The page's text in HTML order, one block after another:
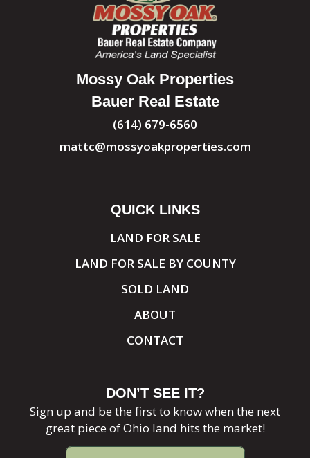
Mossy Oak Properties
Bauer Real Estate
(614) 679-6560
mattc@mossyoakproperties.com
QUICK LINKS
LAND FOR SALE
LAND FOR SALE BY COUNTY
SOLD LAND
ABOUT
CONTACT
DON’T SEE IT?
Sign up and be the first to know when the next
great piece of Ohio land hits the market!